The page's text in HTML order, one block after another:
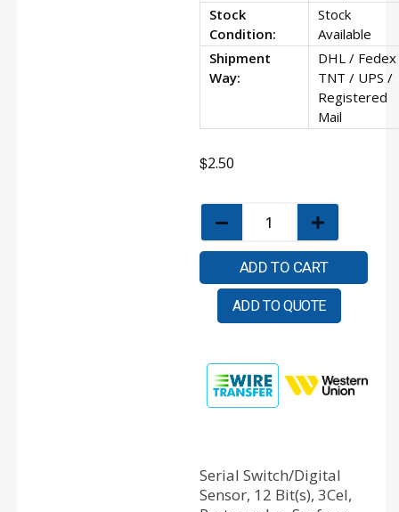
Stock
Condition:
Stock
Available
Shipment
Way:
DHL /
TNT / UPS /
Registered
Mail
$2.50
ADD TO CART
ADD TO QUOTE
Serial Switch/Digital
Sensor, 12 Bit(s), 3Cel,